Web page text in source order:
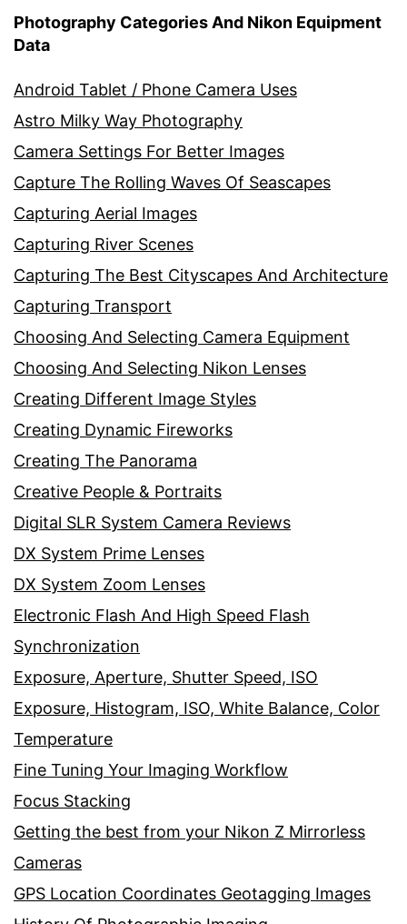
Photography Categories And Nikon Equipment
Data
Android Tablet / Phone Camera Uses
Astro Milky Way Photography
Camera Settings For Better Images
Capture The Rolling Waves Of Seascapes
Capturing Aerial Images
Capturing River Scenes
Capturing The Best Cityscapes And Architecture
Capturing Transport
Choosing And Selecting Camera Equipment
Choosing And Selecting Nikon Lenses
Creating Different Image Styles
Creating Dynamic Fireworks
Creating The Panorama
Creative People & Portraits
Digital SLR System Camera Reviews
DX System Prime Lenses
DX System Zoom Lenses
Electronic Flash And High Speed Flash
Synchronization
Exposure, Aperture, Shutter Speed, ISO
Exposure, Histogram, ISO, White Balance, Color
Temperature
Fine Tuning Your Imaging Workflow
Focus Stacking
Getting the best from your Nikon Z Mirrorless
Cameras
GPS Location Coordinates Geotagging Images